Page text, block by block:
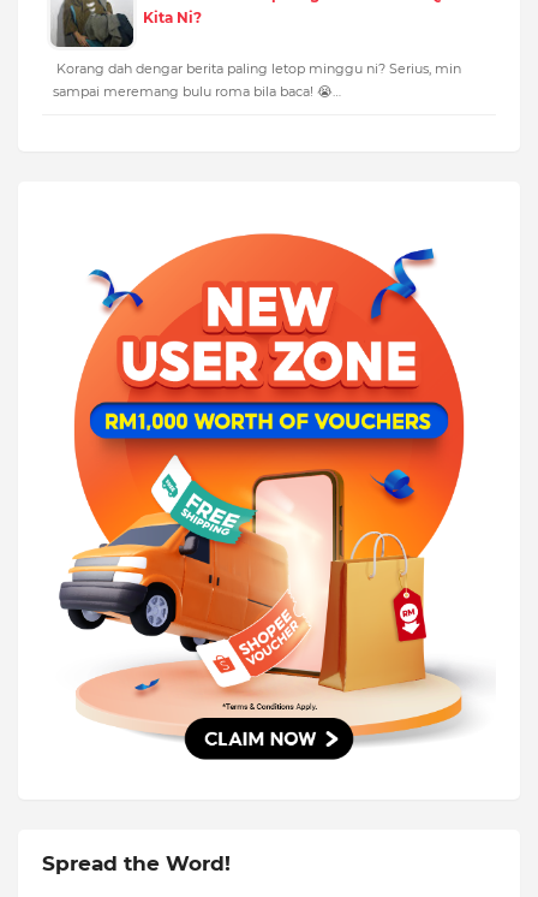
Kita Ni?
Korang dah dengar berita paling letop minggu ni? Serius, min
sampai meremang bulu roma bila baca! 😭…
Spread the Word!